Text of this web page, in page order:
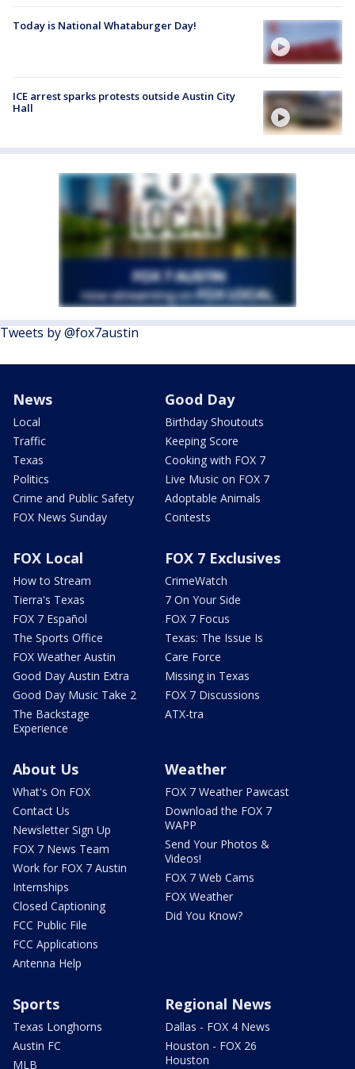
Today is National Whataburger Day!
ICE arrest sparks protests outside Austin City
Hall
Tweets by @fox7austin
News
Local
Traffic
Texas
Politics
Crime and Public Safety
FOX News Sunday
Good Day
Birthday Shoutouts
Keeping Score
Cooking with FOX 7
Live Music on FOX 7
Adoptable Animals
Contests
FOX Local
How to Stream
Tierra's Texas
FOX 7 Español
The Sports Office
FOX Weather Austin
Good Day Austin Extra
Good Day Music Take 2
The Backstage
Experience
FOX 7 Exclusives
CrimeWatch
7 On Your Side
FOX 7 Focus
Texas: The Issue Is
Care Force
Missing in Texas
FOX 7 Discussions
ATX-tra
About Us
What's On FOX
Contact Us
Newsletter Sign Up
FOX 7 News Team
Work for FOX 7 Austin
Internships
Closed Captioning
FCC Public File
FCC Applications
Antenna Help
Weather
FOX 7 Weather Pawcast
Download the FOX 7
WAPP
Send Your Photos &
Videos!
FOX 7 Web Cams
FOX Weather
Did You Know?
Sports
Texas Longhorns
Austin FC
MLB
Regional News
Dallas - FOX 4 News
Houston - FOX 26
Houston